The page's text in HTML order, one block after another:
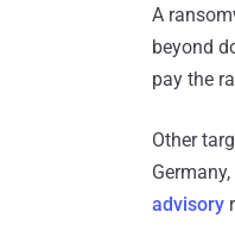
A
beyond
pay the
Other
advisory